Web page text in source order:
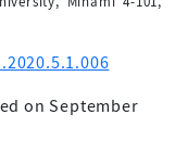
on September